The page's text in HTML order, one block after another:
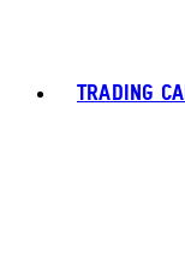
TRADING